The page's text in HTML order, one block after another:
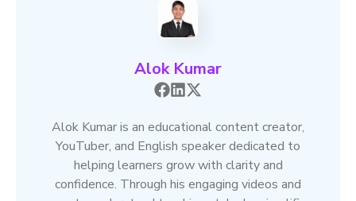
Alok Kumar
Alok Kumar is an educational content creator,
YouTuber, and English speaker dedicated to
helping learners grow with clarity and
confidence. Through his engaging videos and